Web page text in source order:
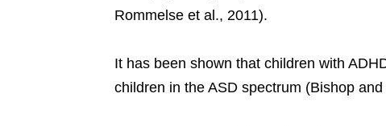
Rommelse et al., 2011).
It has been shown that children with
children in the ASD spectrum (Bishop